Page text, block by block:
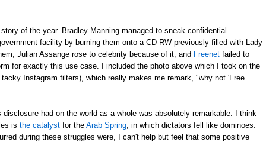
of the year. Bradley Manning managed to sneak confidential
facility by burning them onto a CD-RW previously filled with Lady
Julian Assange rose to celebrity because of it, and Freenet failed to
for exactly this use case. I included the photo above which I took on the
Instagram filters), which really makes me remark, "why not 'Free
had on the world as a whole was absolutely remarkable. I think
is the catalyst for the Arab Spring , in which dictators fell like dominoes.
during these struggles were, I can't help but feel that some positive